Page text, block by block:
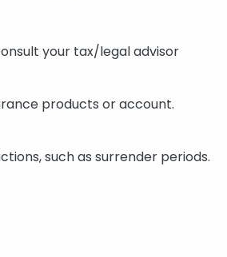
your tax/legal advisor
products or account.
such as surrender periods.